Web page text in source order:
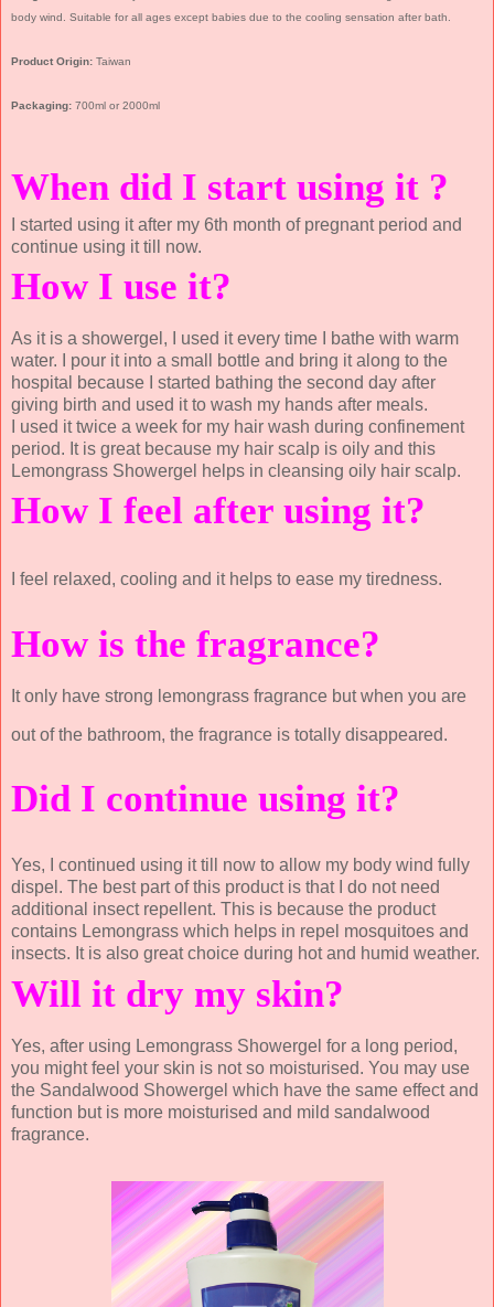
body wind. Suitable for all ages except babies due to the cooling sensation after bath.
Product Origin: Taiwan
Packaging: 700ml or 2000ml
When did I start using it ?
I started using it after my 6th month of pregnant period and
continue using it till now.
How I use it?
As it is a showergel, I used it every time I bathe with warm
water. I pour it into a small bottle and bring it along to the
hospital because I started bathing the second day after
giving birth and used it to wash my hands after meals.
I used it twice a week for my hair wash during confinement
period. It is great because my hair scalp is oily and this
Lemongrass Showergel helps in cleansing oily hair scalp.
How I feel after using it?
I feel relaxed, cooling and it helps to ease my tiredness.
How is the fragrance?
It only have strong lemongrass fragrance but when you are
out of the bathroom, the fragrance is totally disappeared.
Did I continue using it?
Yes, I continued using it till now to allow my body wind fully
dispel. The best part of this product is that I do not need
additional insect repellent. This is because the product
contains Lemongrass which helps in repel mosquitoes and
insects. It is also great choice during hot and humid weather.
Will it dry my skin?
Yes, after using Lemongrass Showergel for a long period,
you might feel your skin is not so moisturised. You may use
the Sandalwood Showergel which have the same effect and
function but is more moisturised and mild sandalwood
fragrance.